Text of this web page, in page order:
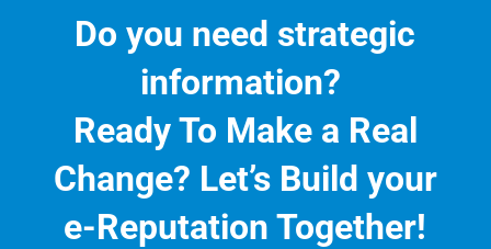
Do you need strategic
information?
Ready To Make a Real
Change? Let’s Build your
e-Reputation Together!